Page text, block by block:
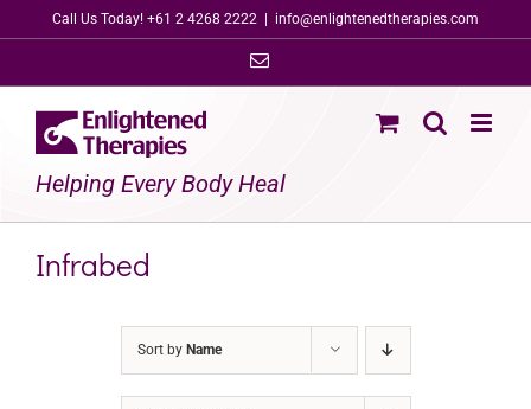
to
Call Us Today! +61 2 4268 2222 info@enlightenedtherapies.com
Email
Helping Every Body Heal
Infrabed
Sort by Name